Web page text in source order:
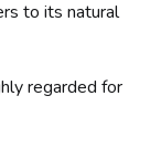
to its natural
regarded for